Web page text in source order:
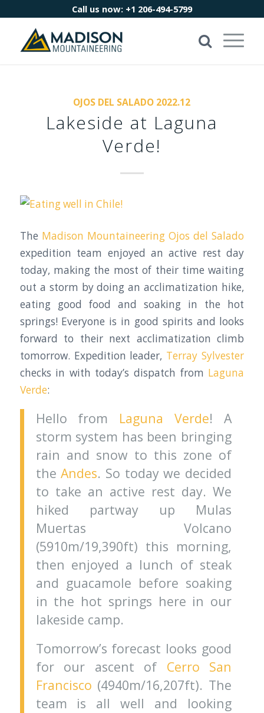
Call us now: +1 206-494-5799
OJOS DEL SALADO 2022.12
Lakeside at Laguna
Verde!
The Madison Mountaineering Ojos del Salado
expedition team enjoyed an active rest day
today, making the most of their time waiting
out a storm by doing an acclimatization hike,
eating good food and soaking in the hot
springs! Everyone is in good spirits and looks
forward to their next acclimatization climb
tomorrow. Expedition leader, Terray Sylvester
checks in with today’s dispatch from Laguna
Verde:
Hello from Laguna Verde! A
storm system has been bringing
rain and snow to this zone of
theAndes. So today we decided
to take an active rest day. We
hiked partway up Mulas
Muertas Volcano
(5910m/19,390ft) this morning,
then enjoyed a lunch of steak
and guacamole before soaking
in the hot springs here in our
lakeside camp.
Tomorrow’s forecast looks good
for our ascent of Cerro San
Francisco (4940m/16,207ft). The
team is all well and looking